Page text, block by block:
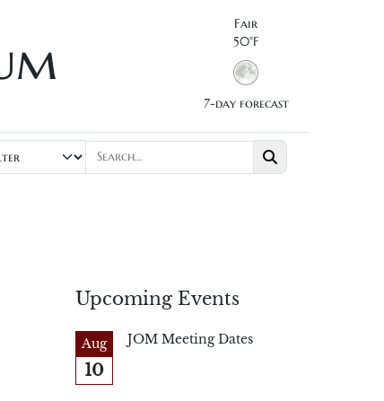
Fair
50°F
7-day forecast
Upcoming Events
Aug
10
JOM Meeting Dates